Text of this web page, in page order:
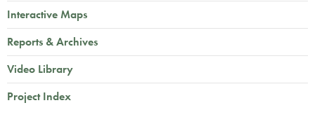
Interactive Maps
Reports & Archives
Video Library
Project Index